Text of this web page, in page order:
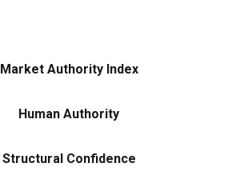
Market Authority Index
Human Authority
Structural Confidence